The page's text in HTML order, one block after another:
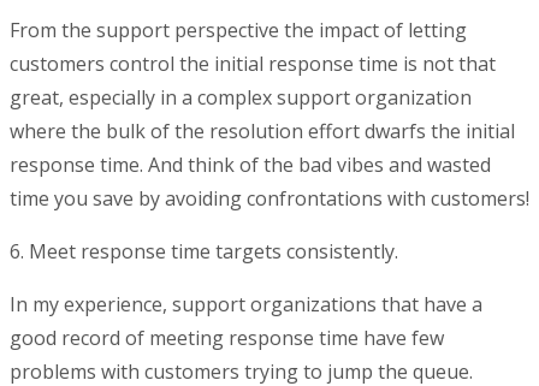
From the support perspective the impact of letting
customers control the initial response time is not that
great, especially in a complex support organization
where the bulk of the resolution effort dwarfs the initial
response time. And think of the bad vibes and wasted
time you save by avoiding confrontations with customers!
6. Meet response time targets consistently.
In my experience, support organizations that have a
good record of meeting response time have few
problems with customers trying to jump the queue.